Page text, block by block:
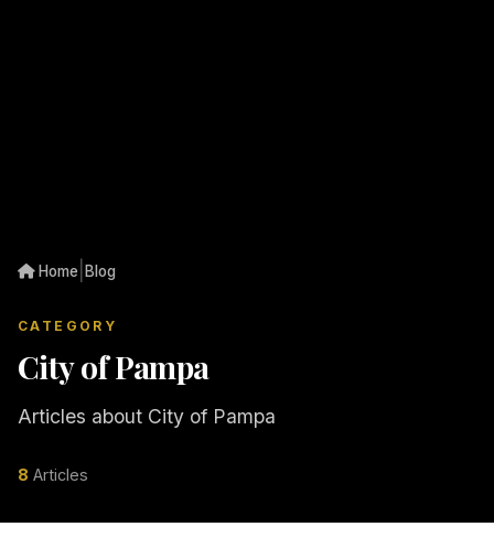
Home Blog
CATEGORY
City of Pampa
Articles about City of Pampa
8 Articles